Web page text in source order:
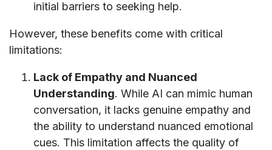
initial barriers to seeking help.
However, these benefits come with critical
limitations:
Lack of Empathy and Nuanced
Understanding. While AI can mimic human
conversation, it lacks genuine empathy and
the ability to understand nuanced emotional
cues. This limitation affects the quality of